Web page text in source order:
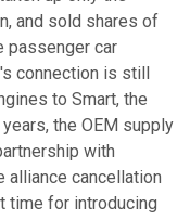
and sold shares of
passenger car
connection is still
to Smart, the
the OEM supply
with
alliance cancellation
time for introducing